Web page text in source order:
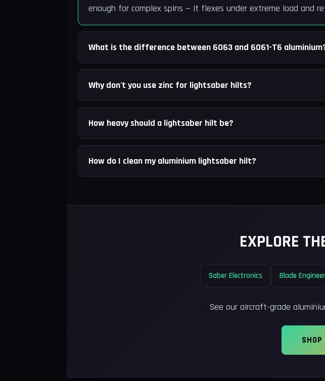
enough for complex spins — it flexes under extreme load and
What is the difference between 6063 and 6061-T6
Why don't you use zinc for lightsaber hilts?
How heavy should a lightsaber hilt be?
How do I clean my aluminium lightsaber hilt?
EXPLORE
Saber Electronics Blade
See our aircraft-grade